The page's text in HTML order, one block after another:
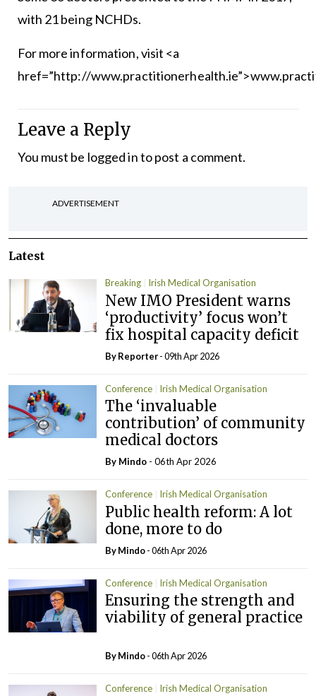
with 21 being NCHDs.
For more information, visit <a
href=”http://
Leave a Reply
You must be logged into post a comment.
ADVERTISEMENT
Latest
Breaking Irish Medical Organisation
New IMO President warns
‘productivity’ focus won’t
fix hospital capacity deficit
By Reporter- 09th Apr 2026
Conference Irish Medical Organisation
The ‘invaluable
contribution’ of community
medical doctors
By Mindo - 06th Apr 2026
Conference Irish Medical Organisation
Public health reform: A lot
done, more to do
ByMindo- 06th Apr 2026
Conference Irish Medical Organisation
Ensuring the strength and
viability of general practice
ByMindo- 06th Apr 2026
Conference Irish Medical Organisation